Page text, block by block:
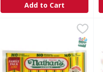
Add to Cart
Nathan's Skinless Beef
Skinless Beef Franks Family
SNAP